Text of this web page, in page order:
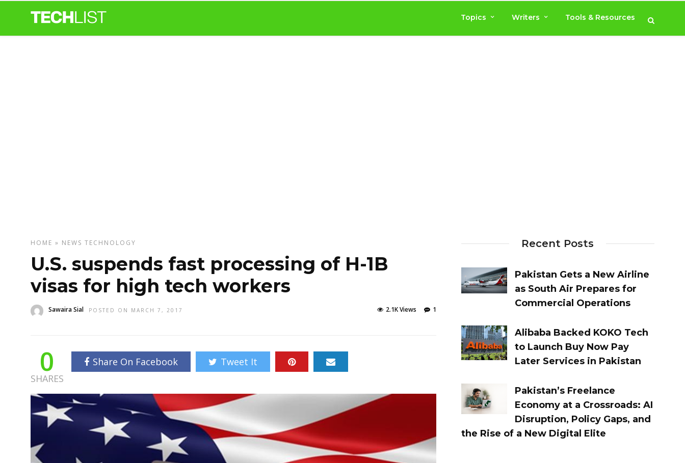
Topics Writers Tools & Resources
HOME » NEWS TECHNOLOGY
U.S. suspends fast processing of H-1B
visas for high tech workers
Sawaira Sial POSTED ON MARCH 7, 2017 1
2.1K Views
0
SHARES
Share On Facebook Tweet It
Recent Posts
Pakistan Gets a New Airline
as South Air Prepares for
Commercial Operations
Alibaba Backed KOKO Tech
to Launch Buy Now Pay
Later Services in Pakistan
Pakistan’s Freelance
Economy at a Crossroads: AI
Disruption, Policy Gaps, and
the Rise of a New Digital Elite